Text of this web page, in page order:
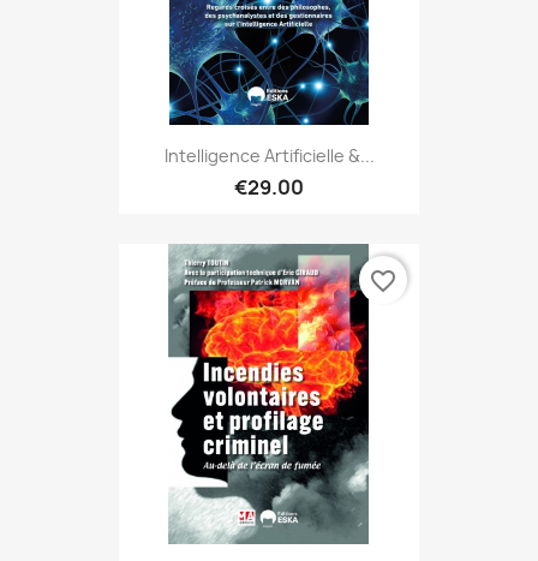
Intelligence Artificielle &...
€29.00
favorite_border